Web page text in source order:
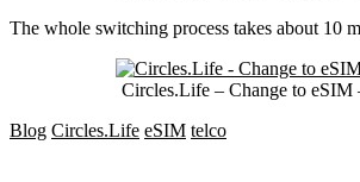
The whole switching process takes about 10
Circles.Life – Change to eSIM
Blog Circles.Life eSIM telco